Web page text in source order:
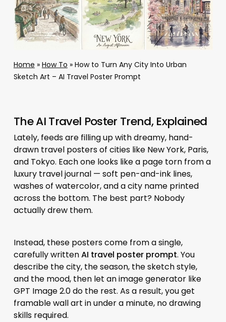
Home » How To » How to Turn Any City Into Urban
Sketch Art – AI Travel Poster Prompt
The AI Travel Poster Trend, Explained
Lately, feeds are filling up with dreamy, hand-
drawn travel posters of cities like New York, Paris,
and Tokyo. Each one looks like a page torn from a
luxury travel journal — soft pen-and-ink lines,
washes of watercolor, and a city name printed
across the bottom. The best part? Nobody
actually drew them.
Instead, these posters come from a single,
carefully writtenAI travel poster prompt. You
describe the city, the season, the sketch style,
and the mood, then let an image generator like
GPT Image 2.0 do the rest. As a result, you get
framable wall art in under a minute, no drawing
skills required.